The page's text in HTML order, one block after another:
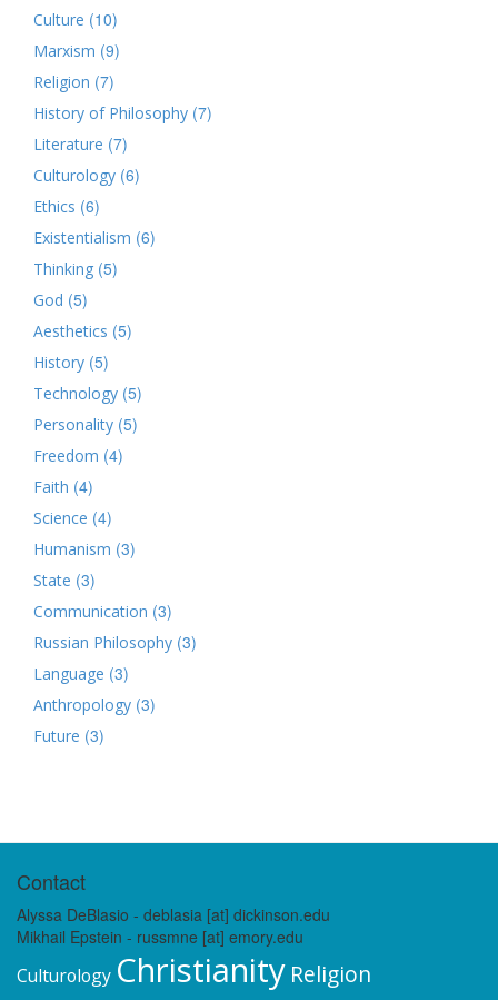
Culture (10)
Marxism (9)
Religion (7)
History of Philosophy (7)
Literature (7)
Culturology (6)
Ethics (6)
Existentialism (6)
Thinking (5)
God (5)
Aesthetics (5)
History (5)
Technology (5)
Personality (5)
Freedom (4)
Faith (4)
Science (4)
Humanism (3)
State (3)
Communication (3)
Russian Philosophy (3)
Language (3)
Anthropology (3)
Future (3)
Contact
Alyssa DeBlasio - deblasia [at] dickinson.edu
Mikhail Epstein - russmne [at] emory.edu
Culturology Christianity Religion